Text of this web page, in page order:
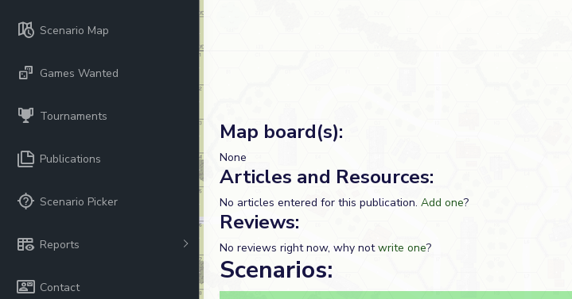
Scenario Map
Games Wanted
Tournaments
Publications
Scenario Picker
Reports
Contact
Map board(s):
None
Articles and Resources:
No articles entered for this publication. Add one?
Reviews:
No reviews right now, why notwrite one?
Scenarios: